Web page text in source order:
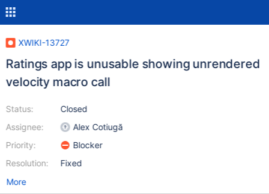
XWIKI-13727
Ratings app is unusable showing unrendered
velocity macro call
Status:
Assignee:
Priority:
Resolution:
Closed
Alex Cotiugă
Blocker
Fixed
More